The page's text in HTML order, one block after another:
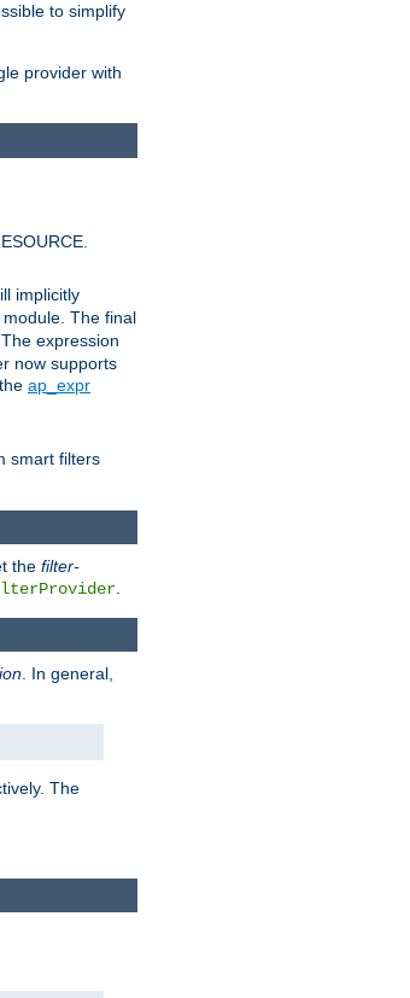
to simplify
provider with
implicitly
module. The final
expression
now supports
ap_expr
smart filters
the filter-
. In general,
The